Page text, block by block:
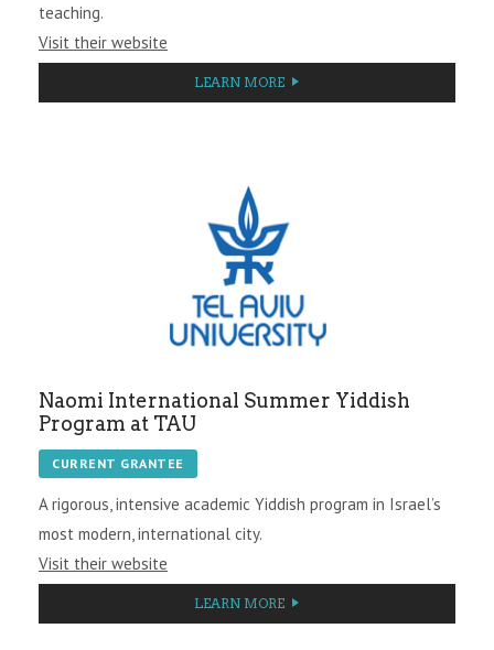
teaching.
Visit their website
LEARN MORE
Naomi International Summer Yiddish
Program at TAU
CURRENT GRANTEE
A rigorous, intensive academic Yiddish program in Israel’s
most modern, international city.
Visit their website
LEARN MORE